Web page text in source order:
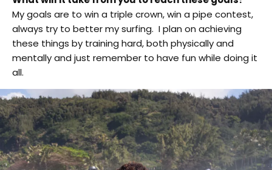
My goals are to win a triple crown, win a pipe contest,
always try to better my surfing. I plan on achieving
these things by training hard, both physically and
mentally and just remember to have fun while doing it
all.